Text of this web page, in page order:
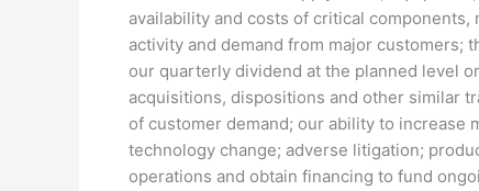
availability and costs of critical
activity and demand from major customers;
our quarterly dividend at the planned level
acquisitions, dispositions and other similar
of customer demand; our ability to increase
technology change; adverse litigation;
operations and obtain financing to fund